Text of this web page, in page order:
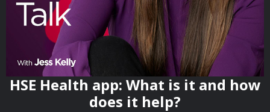
HSE Health app: What is it and how
does it help?